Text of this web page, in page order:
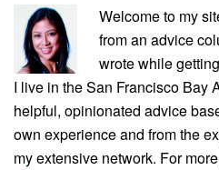
PRIMARY
SIDEBAR
Welcome to my
from an advice
wrote while
I live in the San Francisco Bay
helpful, opinionated advice
own experience and from the
my extensive network. For